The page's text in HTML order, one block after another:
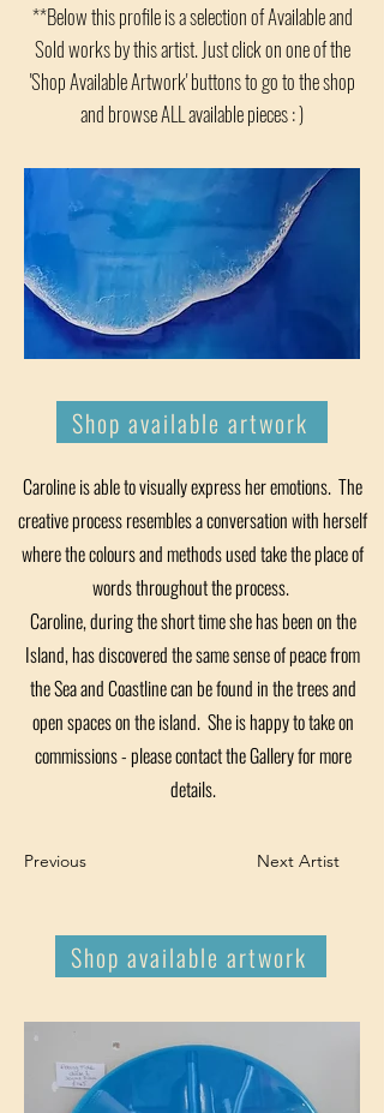
**Below this profile is a selection of Available and
Sold works by this artist. Just click on one of the
'Shop Available Artwork' buttons to go to the shop
and browse ALL available pieces : )
Shop available artwork
Caroline is able to visually express her emotions. The
creative process resembles a conversation with herself
where the colours and methods used take the place of
words throughout the process.
Caroline, during the short time she has been on the
Island, has discovered the same sense of peace from
the Sea and Coastline can be found in the trees and
open spaces on the island. She is happy to take on
commissions - please contact the Gallery for more
details.
Previous Next Artist
Shop available artwork